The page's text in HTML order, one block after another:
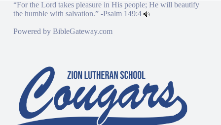
“For the Lord takes pleasure in His people; He will beautify
the humble with salvation.” -Psalm 149:4
Powered by BibleGateway.com